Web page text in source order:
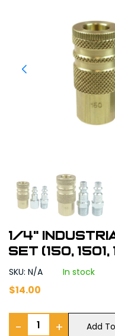
1/4"
Set (150, 1501,
SKU: N/A In stock
$14.00
− + Add